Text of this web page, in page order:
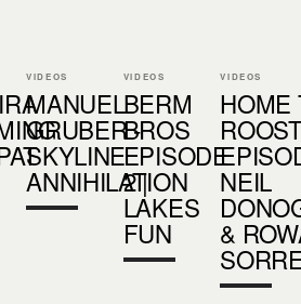
VIDEOS
MANUEL
GRUBER -
SKYLINE
ANNIHILATION
VIDEOS
BERM
BROS
EPISODE
2 |
LAKES
FUN
VIDEOS
HOME
NEIL
&